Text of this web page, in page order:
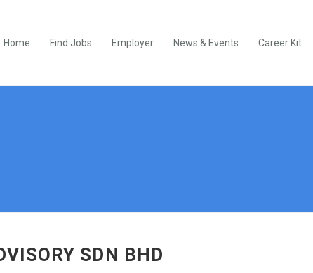
Home Find Jobs Employer News & Events Career Kit
SDN BHD